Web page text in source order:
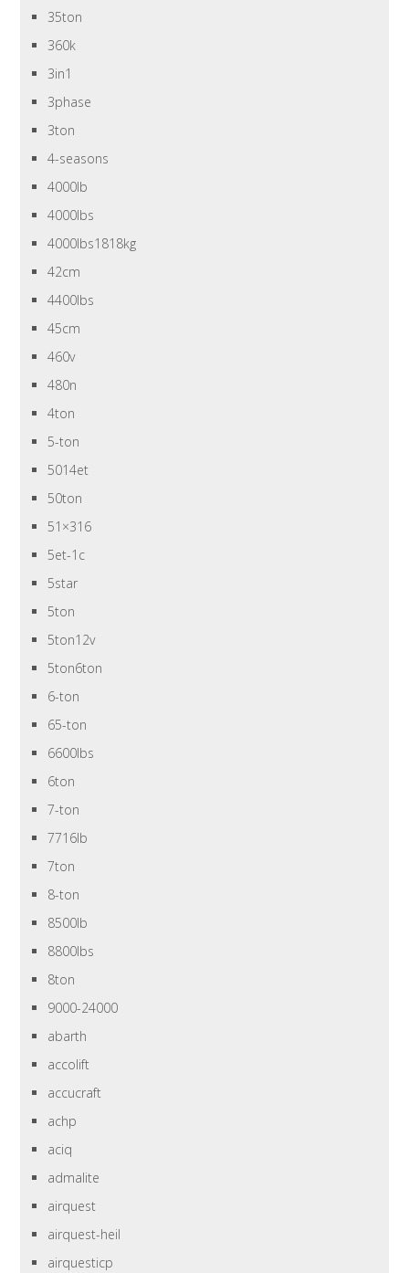
35ton
360k
3in1
3phase
3ton
4-seasons
4000lb
4000lbs
4000lbs1818kg
42cm
4400lbs
45cm
460v
480n
4ton
5-ton
5014et
50ton
51×316
5et-1c
5star
5ton
5ton12v
5ton6ton
6-ton
65-ton
6600lbs
6ton
7-ton
7716lb
7ton
8-ton
8500lb
8800lbs
8ton
9000-24000
abarth
accolift
accucraft
achp
aciq
admalite
airquest
airquest-heil
airquesticp